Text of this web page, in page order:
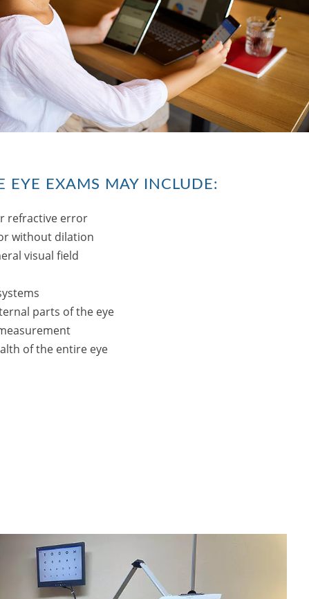
EYE EXAMS MAY INCLUDE:
refractive error
without dilation
visual field
parts of the eye
of the entire eye